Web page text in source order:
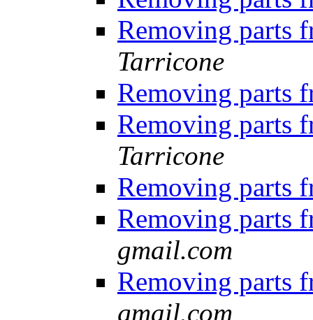
Removing parts
Tarricone
Removing parts
Removing parts
Tarricone
Removing parts
Removing parts
gmail.com
Removing parts
gmail.com